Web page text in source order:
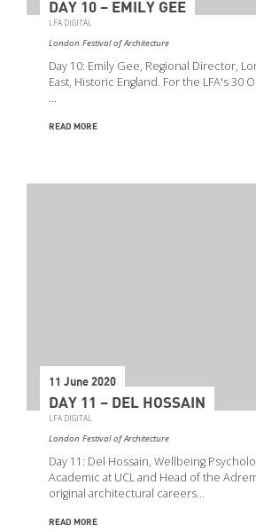
DAY 10 – EMILY GEE
LFA DIGITAL
London Festival of Architecture
Day 10: Emily Gee, Regional Director,
East, Historic England. For the LFA's 30
…
READ MORE
11 June 2020
DAY 11 – DEL HOSSAIN
LFA DIGITAL
London Festival of Architecture
Day 11: Del Hossain, Wellbeing
Academic at UCL and Head of the
original architectural careers…
READ MORE